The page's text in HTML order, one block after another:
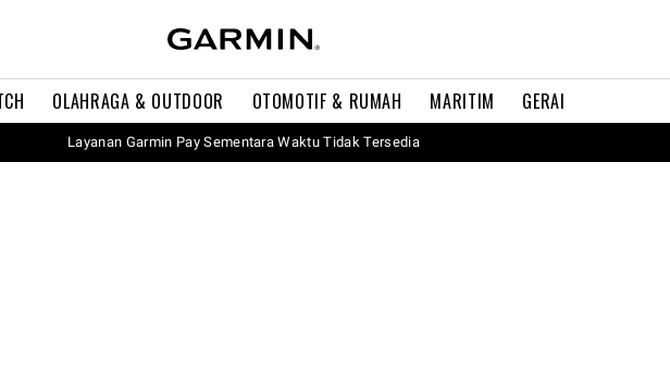
OLAHRAGA & OUTDOOR OTOMOTIF & RUMAH MARITIM GERAI
Layanan Garmin Pay Sementara Waktu Tidak Tersedia